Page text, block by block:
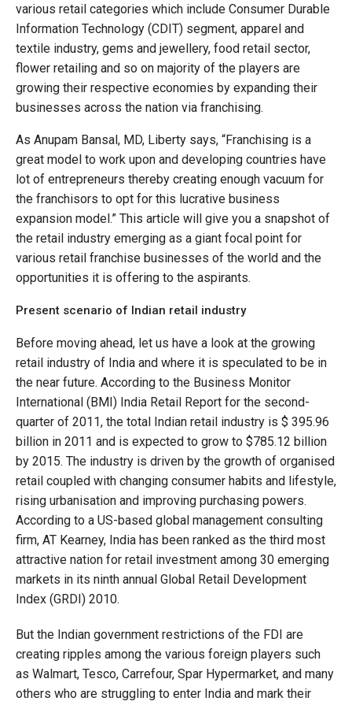
various retail categories which include Consumer Durable
Information Technology (CDIT) segment, apparel and
textile industry, gems and jewellery, food retail sector,
flower retailing and so on majority of the players are
growing their respective economies by expanding their
businesses across the nation via franchising.
As Anupam Bansal, MD, Liberty says, “Franchising is a
great model to work upon and developing countries have
lot of entrepreneurs thereby creating enough vacuum for
the franchisors to opt for this lucrative business
expansion model.” This article will give you a snapshot of
the retail industry emerging as a giant focal point for
various retail franchise businesses of the world and the
opportunities it is offering to the aspirants.
Present scenario of Indian retail industry
Before moving ahead, let us have a look at the growing
retail industry of India and where it is speculated to be in
the near future. According to the Business Monitor
International (BMI) India Retail Report for the second-
quarter of 2011, the total Indian retail industry is $ 395.96
billion in 2011 and is expected to grow to $785.12 billion
by 2015. The industry is driven by the growth of organised
retail coupled with changing consumer habits and lifestyle,
rising urbanisation and improving purchasing powers.
According to a US-based global management consulting
firm, AT Kearney, India has been ranked as the third most
attractive nation for retail investment among 30 emerging
markets in its ninth annual Global Retail Development
Index (GRDI) 2010.
But the Indian government restrictions of the FDI are
creating ripples among the various foreign players such
as Walmart, Tesco, Carrefour, Spar Hypermarket, and many
others who are struggling to enter India and mark their